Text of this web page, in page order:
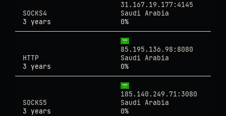
31.167.19.177:4145
SOCKS4
Saudi Arabia
3 years
0%
85.195.136.98:8080
HTTP
Saudi Arabia
3 years
0%
185.140.249.71:3080
SOCKS5
Saudi Arabia
3 years
0%